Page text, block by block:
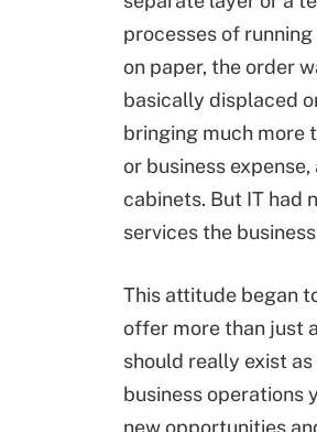
processes of
on paper, the order
basically displaced
bringing much more
or business
cabinets. But IT had
services the
This attitude began
offer more than just
should really exist
business operations
new opportunities